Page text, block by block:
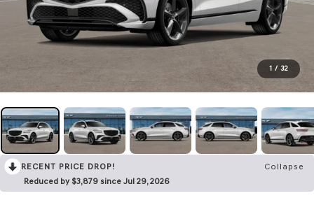
1 / 32
RECENT PRICE DROP!
Collapse
Reduced by $3,879 since Jul 29, 2026